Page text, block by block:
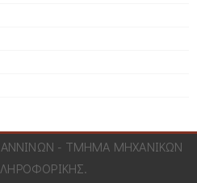
- ΤΜΗΜΑ ΜΗΧΑΝΙΚΩΝ